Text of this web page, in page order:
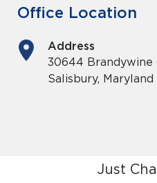
Office Location
Address
30644 Brandywine
Salisbury, Maryland
Just